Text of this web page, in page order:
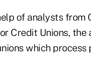
of analysts from
Credit Unions, the
which process